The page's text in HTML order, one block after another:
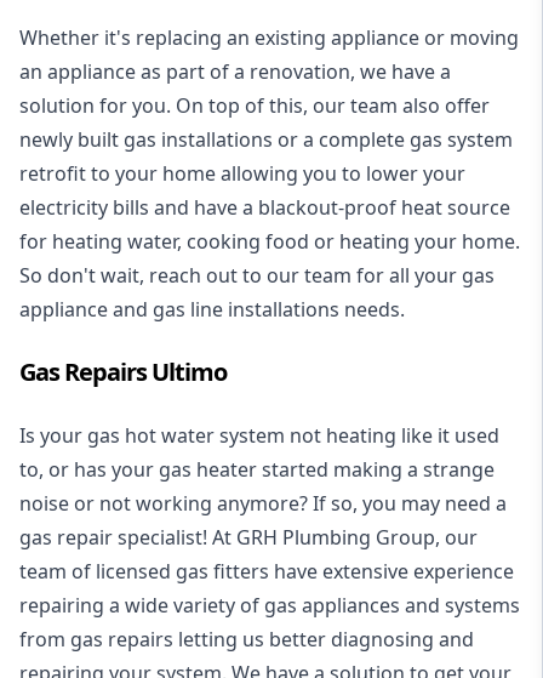
Whether it's replacing an existing appliance or moving
an appliance as part of a renovation, we have a
solution for you. On top of this, our team also offer
newly built gas installations or a complete gas system
retrofit to your home allowing you to lower your
electricity bills and have a blackout-proof heat source
for heating water, cooking food or heating your home.
So don't wait, reach out to our team for all your gas
appliance and gas line installations needs.
Gas Repairs Ultimo
Is your gas hot water system not heating like it used
to, or has your gas heater started making a strange
noise or not working anymore? If so, you may need a
gas repair specialist! At GRH Plumbing Group, our
team of licensed gas fitters have extensive experience
repairing a wide variety of gas appliances and systems
from gas repairs letting us better diagnosing and